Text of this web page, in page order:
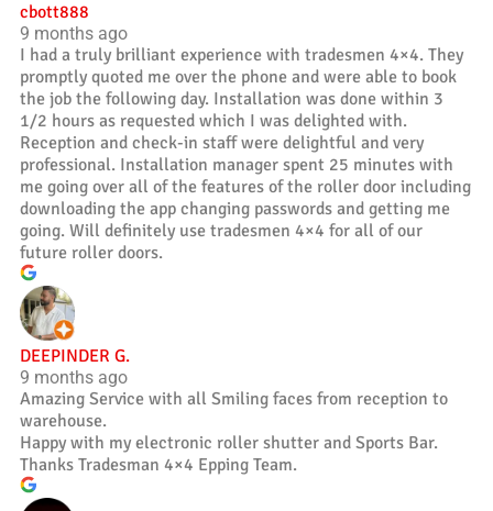
cbott888
9 months ago
I had a truly brilliant experience with tradesmen 4×4. They
promptly quoted me over the phone and were able to book
the job the following day. Installation was done within 3
1/2 hours as requested which I was delighted with.
Reception and check-in staff were delightful and very
professional. Installation manager spent 25 minutes with
me going over all of the features of the roller door including
downloading the app changing passwords and getting me
going. Will definitely use tradesmen 4×4 for all of our
future roller doors.
DEEPINDER G.
9 months ago
Amazing Service with all Smiling faces from reception to
warehouse.
Happy with my electronic roller shutter and Sports Bar.
Thanks Tradesman 4×4 Epping Team.